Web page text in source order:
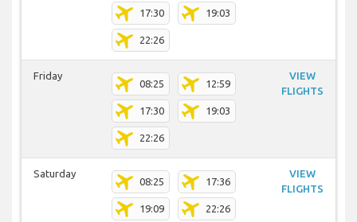
17:30 19:03
22:26
Friday
08:25 12:59
17:30 19:03
22:26
VIEW
FLIGHTS
Saturday
08:25 17:36
19:09 22:26
VIEW
FLIGHTS